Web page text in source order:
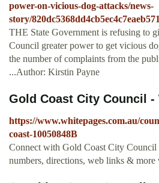
power-on-vicious-dog-attacks/news-
story/
THE State Government is refusing to
Council greater power to get vicious
the number of complaints from the
...Author: Kirstin Payne
Gold Coast City Council -
https://www.whitepages.com.au/
coast-10050848B
Connect with Gold Coast City Council
numbers, directions, web links &